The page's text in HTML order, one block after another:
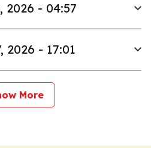
2026 - 04:57
2026 - 17:01
More